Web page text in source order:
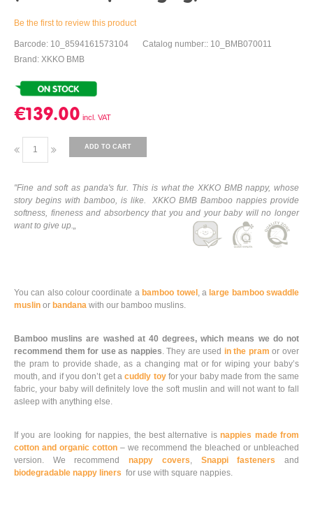
Be the first to review this product
Barcode: 10_8594161573104
Catalog number:: 10_BMB070011
Brand: XKKO BMB
€139.00
ADD TO CART
"Fine and soft as panda's fur. This is what the XKKO BMB nappy, whose
story begins with bamboo, is like. XKKO BMB Bamboo nappies provide
softness, fineness and absorbency that you and your baby will no longer
want to give up.„
You can also colour coordinate a bamboo towel , a large bamboo swaddle
muslin or bandana with our bamboo muslins.
Bamboo muslins are washed at 40 degrees, which means we do not
recommend them for use as nappies. They are used in the pram or over
the pram to provide shade, as a changing mat or for wiping your baby’s
mouth, and if you don’t get acuddly toyfor your baby made from the same
fabric, your baby will definitely love the soft muslin and will not want to fall
asleep with anything else.
If you are looking for nappies, the best alternative isnappies made from
cotton and organic cotton – we recommend the bleached or unbleached
version. We recommendnappy covers, Snappi fasteners
and
biodegradable nappy liners for use with square nappies.